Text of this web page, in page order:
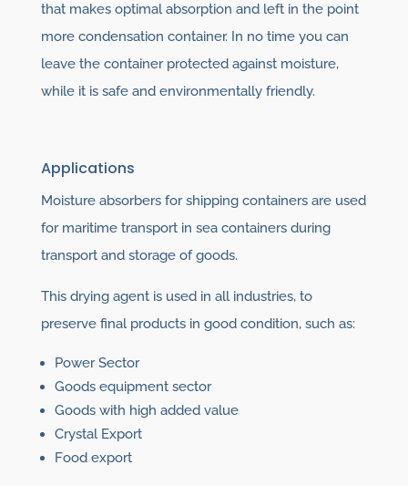
that makes optimal absorption and left in the point
more condensation container. In no time you can
leave the container protected against moisture,
while it is safe and environmentally friendly.
Applications
Moisture absorbers for shipping containers are used
for maritime transport in sea containers during
transport and storage of goods.
This drying agent is used in all industries, to
preserve final products in good condition, such as:
Power Sector
Goods equipment sector
Goods with high added value
Crystal Export
Food export